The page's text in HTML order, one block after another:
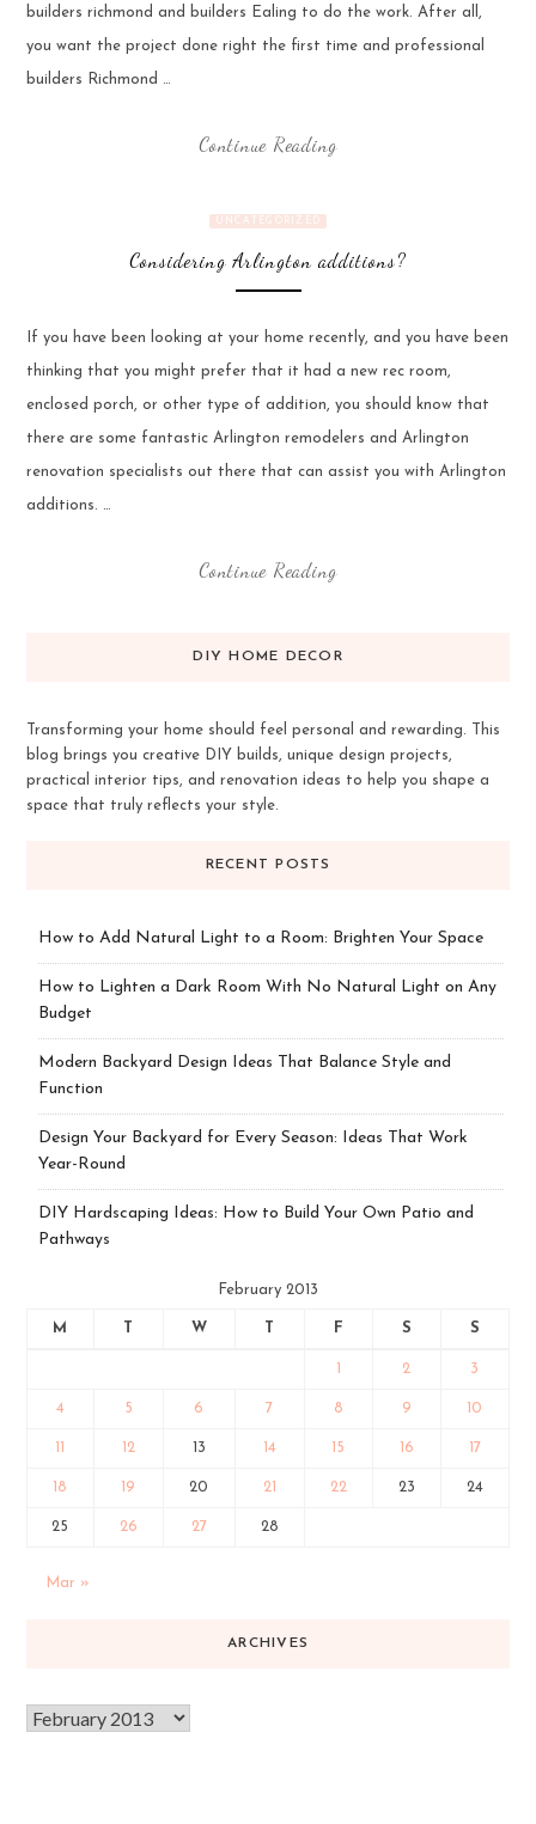
builders richmond and builders Ealing to do the work. After all,
you want the project done right the first time and professional
builders Richmond …
Continue Reading
UNCATEGORIZED
Considering Arlington additions?
If you have been looking at your home recently, and you have been
thinking that you might prefer that it had a new rec room,
enclosed porch, or other type of addition, you should know that
there are some fantastic Arlington remodelers and Arlington
renovation specialists out there that can assist you with Arlington
additions. …
Continue Reading
DIY HOME DECOR
Transforming your home should feel personal and rewarding. This
blog brings you creative DIY builds, unique design projects,
practical interior tips, and renovation ideas to help you shape a
space that truly reflects your style.
RECENT POSTS
How to Add Natural Light to a Room: Brighten Your Space
How to Lighten a Dark Room With No Natural Light on Any
Budget
Modern Backyard Design Ideas That Balance Style and
Function
Design Your Backyard for Every Season: Ideas That Work
Year-Round
DIY Hardscaping Ideas: How to Build Your Own Patio and
Pathways
February 2013
M T W T F S S
1 2 3
4 5 6 7 8 9 10
11 12 13 14 15 16 17
18 19 20 21 22 23 24
25 26 27 28
Mar »
ARCHIVES